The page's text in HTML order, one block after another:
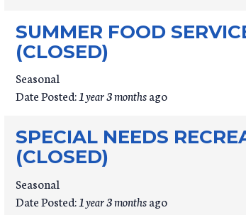
SUMMER FOOD
(CLOSED)
Seasonal
Date Posted: 1 year 3 monthsago
SPECIAL NEEDS
(CLOSED)
Seasonal
Date Posted: 1 year 3 monthsago